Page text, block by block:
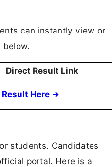
can instantly view or
below.
Direct Result Link
Result Here →
students. Candidates
portal. Here is a